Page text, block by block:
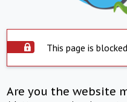
This page is
Are you the website